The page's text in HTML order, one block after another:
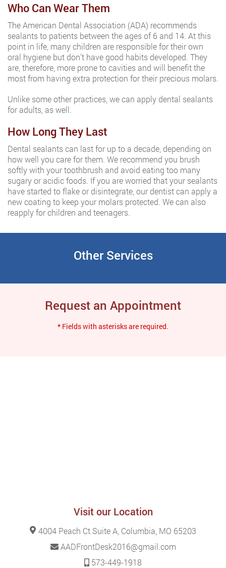
Who Can Wear Them
The American Dental Association (ADA) recommends
sealants to patients between the ages of 6 and 14. At this
point in life, many children are responsible for their own
oral hygiene but don’t have good habits developed. They
are, therefore, more prone to cavities and will benefit the
most from having extra protection for their precious molars.
Unlike some other practices, we can apply dental sealants
for adults, as well.
How Long They Last
Dental sealants can last for up to a decade, depending on
how well you care for them. We recommend you brush
softly with your toothbrush and avoid eating too many
sugary or acidic foods. If you are worried that your sealants
have started to flake or disintegrate, our dentist can apply a
new coating to keep your molars protected. We can also
reapply for children and teenagers.
Other Services
Request an Appointment
* Fields with asterisks are required.
Visit our Location
4004 Peach Ct Suite A, Columbia, MO 65203
AADFrontDesk2016@gmail.com
573-449-1918